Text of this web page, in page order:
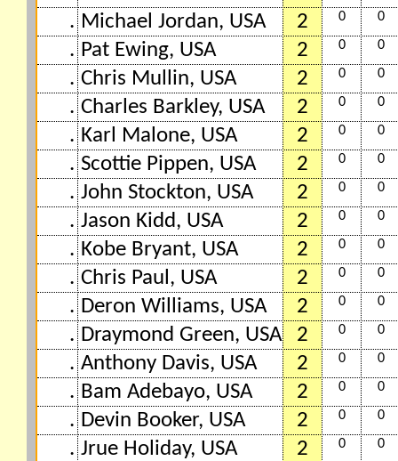
. Michael Jordan, USA 2 0 0
. Pat Ewing, USA 2 0 0
. Chris Mullin, USA 2 0 0
. Charles Barkley, USA 2 0 0
. Karl Malone, USA 2 0 0
. Scottie Pippen, USA 2 0 0
. John Stockton, USA 2 0 0
. Jason Kidd, USA 2 0 0
. Kobe Bryant, USA 2 0 0
. Chris Paul, USA 2 0 0
. Deron Williams, USA 2 0 0
. Draymond Green, USA 2 0 0
. Anthony Davis, USA 2 0 0
. Bam Adebayo, USA 2 0 0
. Devin Booker, USA 2 0 0
. Jrue Holiday, USA 2 0 0